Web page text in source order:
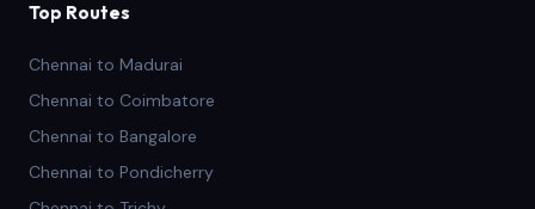
Top Routes
Chennai to Madurai
Chennai to Coimbatore
Chennai to Bangalore
Chennai to Pondicherry